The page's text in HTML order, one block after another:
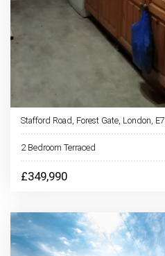
Stafford Road, Forest Gate, London, E7
2 Bedroom Terraced
£349,990